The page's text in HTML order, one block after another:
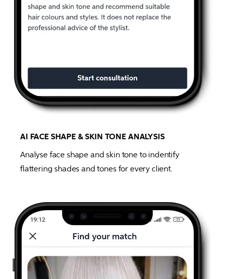
AI FACE SHAPE & SKIN TONE ANALYSIS
Analyse face shape and skin tone to indentify
flattering shades and tones for every client.